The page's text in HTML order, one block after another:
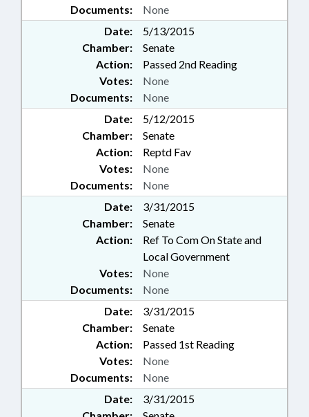
Documents: None
Date:
5/13/2015
Chamber:
Senate
Action:
Passed 2nd Reading
Documents: None
Votes: None
Date:
5/12/2015
Chamber:
Senate
Action:
Reptd Fav
Documents: None
Votes: None
Date:
3/31/2015
Chamber:
Senate
Action:
Ref To Com On State and
Local Government
Documents: None
Votes: None
Date:
3/31/2015
Chamber:
Senate
Action:
Passed 1st Reading
Documents: None
Votes: None
Date:
3/31/2015